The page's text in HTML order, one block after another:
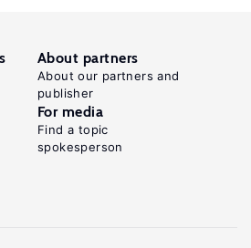
About partners
About our partners and
publisher
For media
Find a topic
spokesperson